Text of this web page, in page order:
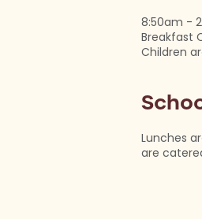
8:50am -
Breakfast
Children
Lunches
are